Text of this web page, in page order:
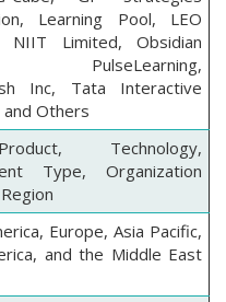
Learning Pool, LEO
NIIT Limited, Obsidian
PulseLearning,
Inc, Tata Interactive
Others
Technology,
Type, Organization
Europe, Asia Pacific,
and the Middle East